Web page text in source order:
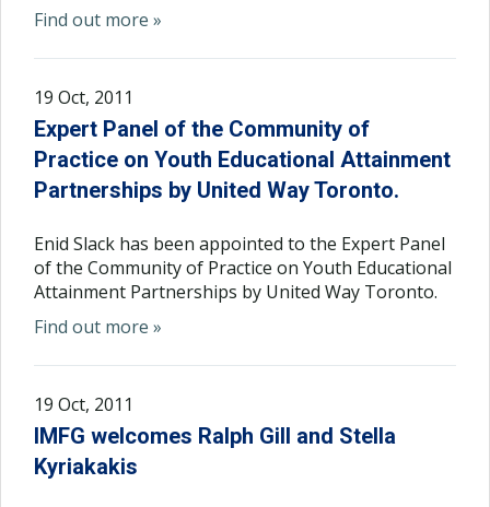
Find out more »
19 Oct, 2011
Expert Panel of the Community of
Practice on Youth Educational Attainment
Partnerships by United Way Toronto.
Enid Slack has been appointed to the Expert Panel
of the Community of Practice on Youth Educational
Attainment Partnerships by United Way Toronto.
Find out more »
19 Oct, 2011
IMFG welcomes Ralph Gill and Stella
Kyriakakis